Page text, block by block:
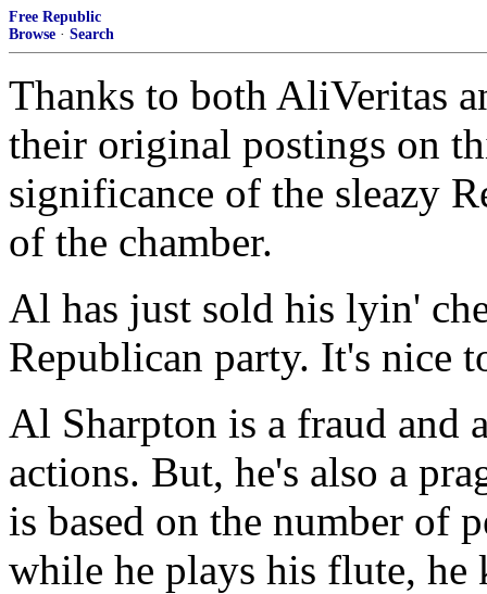
Free Republic
Browse · Search
Thanks to both AliVeritas
their original postings on
significance of the sleazy
of the chamber.
Al has just sold his lyin'
Republican party. It's nice
Al Sharpton is a fraud and
actions. But, he's also a
is based on the number of
while he plays his flute, he